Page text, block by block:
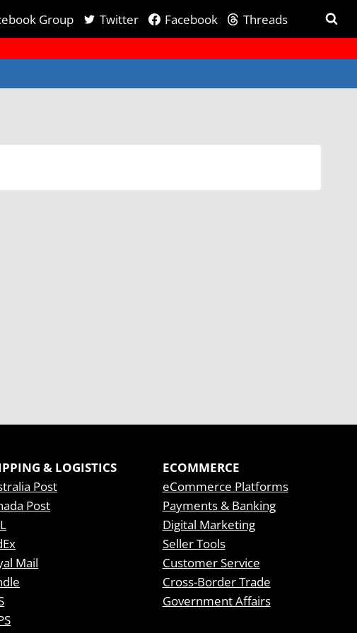
Group Twitter Facebook Threads
& LOGISTICS
Post
Post
Mail
ECOMMERCE
eCommerce Platforms
Payments & Banking
Digital Marketing
Seller Tools
Customer Service
Cross-Border Trade
Government Affairs